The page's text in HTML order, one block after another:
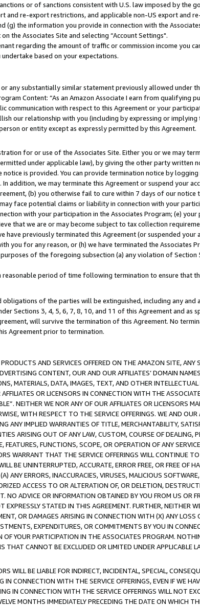
or of sanctions consistent with U.S. law imposed by the
and re-export restrictions, and applicable non-US export and
the information you provide in connection with the
the Associates Site and selecting “Account Settings".
regarding the amount of traffic or commission income you
based on your expectations.
any substantially similar statement previously allowed under
Content: “As an Amazon Associate I earn from qualifying
communication with respect to this Agreement or your
our relationship with you (including by expressing or
or entity except as expressly permitted by this Agreement.
for or use of the Associates Site. Either you or we may
under applicable law), by giving the other party
is provided. You can provide termination notice by
In addition, we may terminate this Agreement or suspend your
(b) you otherwise fail to cure within 7 days of our
face potential claims or liability in connection with your
with your participation in the Associates Program; (e) your
that we are or may become subject to tax collection
have previously terminated this Agreement (or suspended
you for any reason, or (h) we have terminated the Associates
of the foregoing subsection (a) any violation of Section
reasonable period of time following termination to ensure that
of the parties will be extinguished, including any and
Sections 3, 4, 5, 6, 7, 8, 10, and 11 of this Agreement and as
will survive the termination of this Agreement. No
Agreement prior to termination.
AND SERVICES OFFERED ON THE AMAZON SITE, ANY
CONTENT, OUR AND OUR AFFILIATES’ DOMAIN
MATERIALS, DATA, IMAGES, TEXT, AND OTHER
OR LICENSORS IN CONNECTION WITH THE
NEITHER WE NOR ANY OF OUR AFFILIATES OR LICENSORS
WITH RESPECT TO THE SERVICE OFFERINGS. WE AND
ANY IMPLIED WARRANTIES OF TITLE, MERCHANTABILITY,
ARISING OUT OF ANY LAW, CUSTOM, COURSE OF DEALING,
FEATURES, FUNCTIONS, SCOPE, OR OPERATION OF ANY
WARRANT THAT THE SERVICE OFFERINGS WILL CONTINUE
BE UNINTERRUPTED, ACCURATE, ERROR FREE, OR FREE OF
ANY ERRORS, INACCURACIES, VIRUSES, MALICIOUS
ACCESS TO OR ALTERATION OF, OR DELETION,
NO ADVICE OR INFORMATION OBTAINED BY YOU FROM US OR
EXPRESSLY STATED IN THIS AGREEMENT. FURTHER, NEITHER
OR DAMAGES ARISING IN CONNECTION WITH (X) ANY
EXPENDITURES, OR COMMITMENTS BY YOU IN
YOUR PARTICIPATION IN THE ASSOCIATES PROGRAM.
THAT CANNOT BE EXCLUDED OR LIMITED UNDER APPLICABLE
WILL BE LIABLE FOR INDIRECT, INCIDENTAL, SPECIAL,
IN CONNECTION WITH THE SERVICE OFFERINGS, EVEN IF WE
IN CONNECTION WITH THE SERVICE OFFERINGS WILL NOT
MONTHS IMMEDIATELY PRECEDING THE DATE ON WHICH